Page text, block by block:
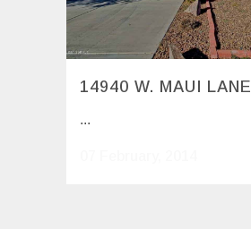
14940 W. MAUI LANE
...